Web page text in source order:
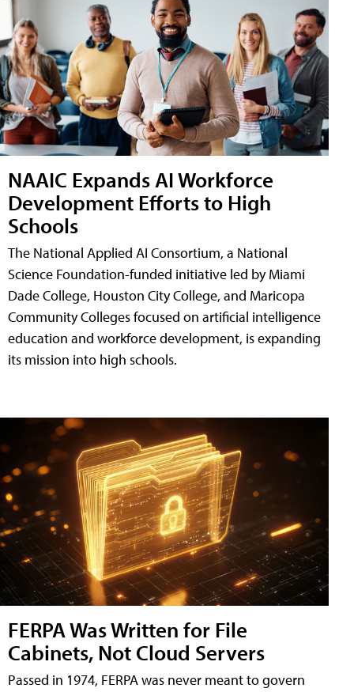
NAAIC Expands AI Workforce
Development Efforts to High
Schools
The National Applied AI Consortium, a National
Science Foundation-funded initiative led by Miami
Dade College, Houston City College, and Maricopa
Community Colleges focused on artificial intelligence
education and workforce development, is expanding
its mission into high schools.
FERPA Was Written for File
Cabinets, Not Cloud Servers
Passed in 1974, FERPA was never meant to govern